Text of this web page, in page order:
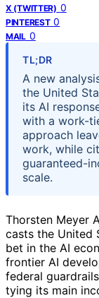
X (TWITTER) 0
PINTEREST 0
MAIL 0
TL;DR
A new
the United
its AI
with a work-
approach
work, while
guaranteed-
scale.
Thorsten Meyer
casts the United
bet in the AI
frontier AI
federal
tying its main